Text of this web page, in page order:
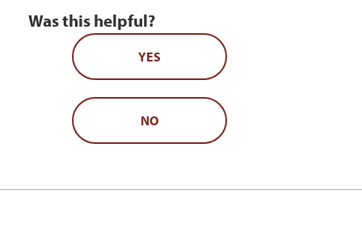
Was this helpful?
YES
NO